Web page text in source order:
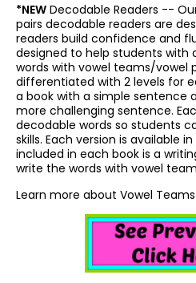
*NEW Decodable Readers --
pairs decodable readers are
readers build confidence and
designed to help students with
words with vowel teams/vowel
differentiated with 2 levels for
a book with a simple sentence
more challenging sentence.
decodable words so students
skills. Each version is available
included in each book is a
write the words with vowel
Learn more about Vowel